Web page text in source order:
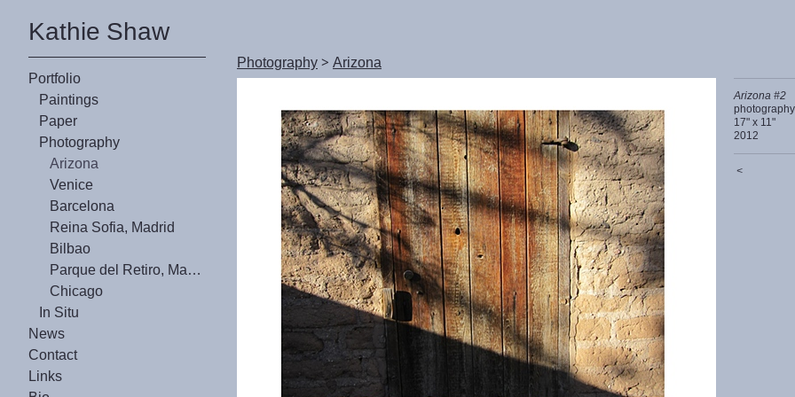
Kathie Shaw
Portfolio
Paintings
Paper
Photography
Arizona
Venice
Barcelona
Reina Sofia, Madrid
Bilbao
Parque del Retiro, Madrid
Chicago
In Situ
News
Contact
Links
Photography>Arizona
Arizona #2
photography
17" x 11"
2012
<